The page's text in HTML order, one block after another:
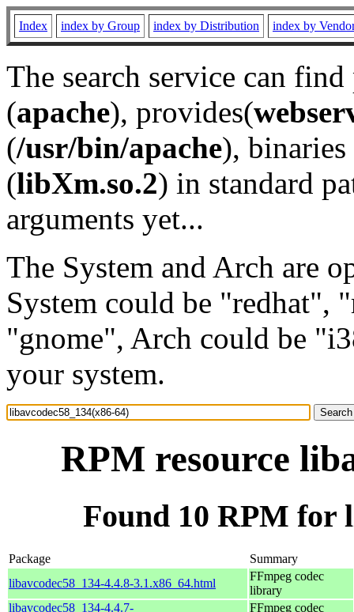
Index index by Group index by Distribution index by
The search service can
(apache), provides(
(/usr/bin/apache), binaries
(libXm.so.2) in standard
arguments yet...
The System and Arch are
System could be "redhat",
"gnome", Arch could be
your system.
RPM resource
Found 10 RPM for
Package
Summary
libavcodec58_134-4.4.8-3.1.x86_64.html
FFmpeg codec
library
libavcodec58_134-4.4.7-
FFmpeg codec